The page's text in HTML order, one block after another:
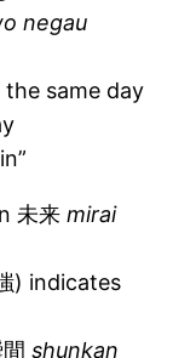
negau
same day
未来mirai
) indicates
間shunkan